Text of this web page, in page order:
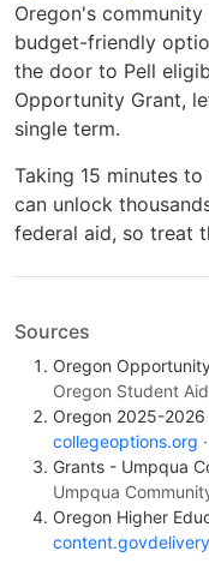
Oregon's
budget-friendly
the door to Pell
Opportunity Grant,
single term.
Taking 15 minutes
can unlock
federal aid, so treat
Sources
Oregon
Oregon Student
Oregon 2025-2026
collegeoptions.org
Grants - Umpqua
Umpqua
Oregon Higher